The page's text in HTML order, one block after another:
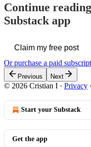
Continue
Substack app
Claim my free post
Or purchase a paid
Previous Next
© 2026 Cristian I · Privacy ∙
Start your Substack
Get the app